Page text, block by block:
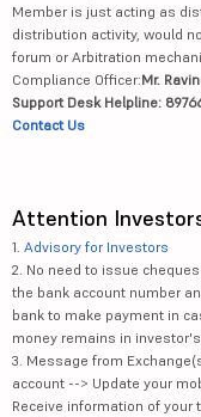
Member is just acting as
distribution activity, would
forum or Arbitration
Compliance Officer:Mr.
Support Desk Helpline:
Contact Us
Attention
1. Advisory for Investors
2. No need to issue
the bank account number
bank to make payment in
money remains in investor's
3. Message from
account --> Update your
Receive information of your